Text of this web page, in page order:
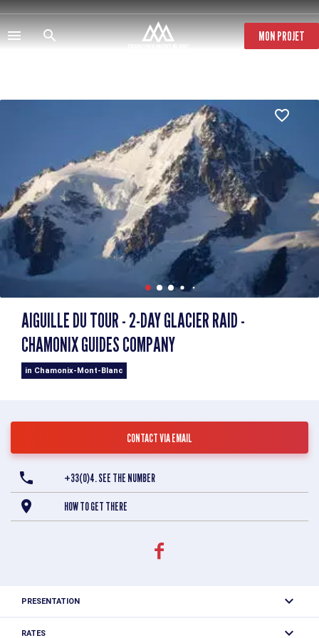
Skip
to
main
content
MON PROJET
AIGUILLE DU TOUR - 2-DAY GLACIER RAID -
CHAMONIX GUIDES COMPANY
in Chamonix-Mont-Blanc
CONTACT VIA EMAIL
+33(0)4. SEE THE NUMBER
HOW TO GET THERE
PRESENTATION
The Aiguille du Tour is the summit of the Mont Blanc
RATES